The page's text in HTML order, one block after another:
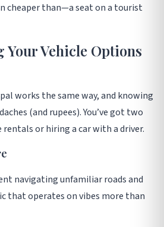
cheaper than—a seat on a tourist
Vehicle Options
works the same way, and knowing
(and rupees). You’ve got two
rentals or hiring a car with a driver.
navigating unfamiliar roads and
that operates on vibes more than